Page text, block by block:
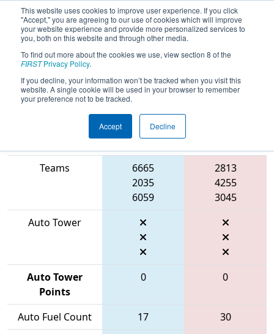
This website uses cookies to improve user experience. If you click
"Accept," you are agreeing to our use of cookies which will improve
your website experience and provide more personalized services to
you, both on this website and through other media.
To find out more about the cookies we use, view section 8 of the
FIRSTPrivacy Policy.
If you decline, your information won’t be tracked when you visit this
website. A single cookie will be used in your browser to remember
your preference not to be tracked.
Accept Decline
2026Playoff Match 3 (R1)- CA District
Pinnacles Event presented by Apple
Blue Alliance
Teams
6665
2035
6059
2813
4255
3045
Auto Tower
Auto Tower
Points
0 0
Auto Fuel Count 17
30